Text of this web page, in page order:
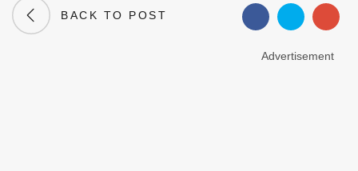
BACK TO POST
Advertisement